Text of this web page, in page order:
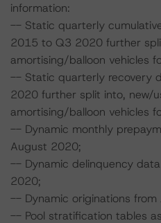
information:
-- Static quarterly
2015 to Q3 2020 further
amortising/balloon vehicles
-- Static quarterly recovery
2020 further split into, new/
amortising/balloon vehicles
-- Dynamic monthly
August 2020;
-- Dynamic delinquency
2020;
-- Dynamic originations
-- Pool stratification tables